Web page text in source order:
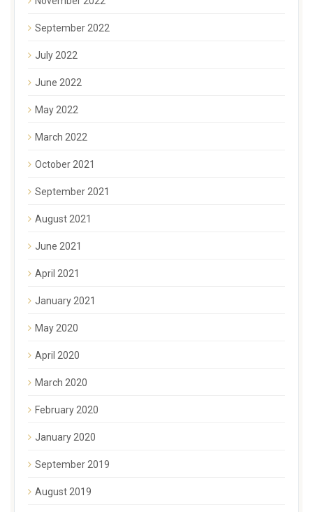
September 2022
July 2022
June 2022
May 2022
March 2022
October 2021
September 2021
August 2021
June 2021
April 2021
January 2021
May 2020
April 2020
March 2020
February 2020
January 2020
September 2019
August 2019